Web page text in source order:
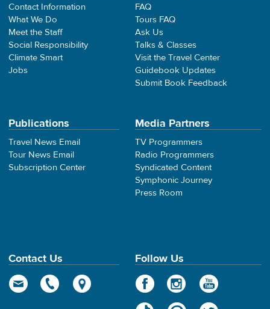
Contact Information
What We Do
Meet the Staff
Social Responsibility
Climate Smart
Jobs
FAQ
Tours FAQ
Ask Us
Talks & Classes
Visit the Travel Center
Guidebook Updates
Submit Book Feedback
Publications
Travel News Email
Tour News Email
Subscription Center
Media Partners
TV Programmers
Radio Programmers
Syndicated Content
Symphonic Journey
Press Room
Contact Us Follow Us